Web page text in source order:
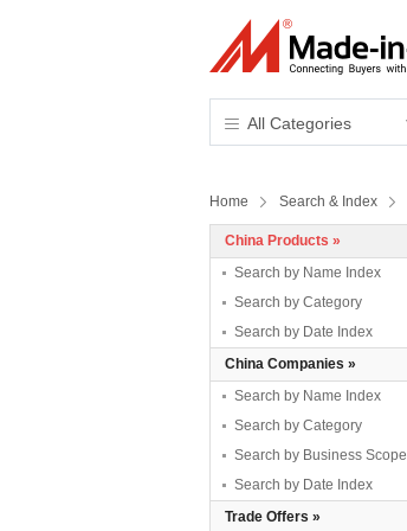
All Categories
Home Search & Index
China Products »
Search by Name Index
Search by Category
Search by Date Index
China Companies »
Search by Name Index
Search by Category
Search by Business Scope
Search by Date Index
Trade Offers »